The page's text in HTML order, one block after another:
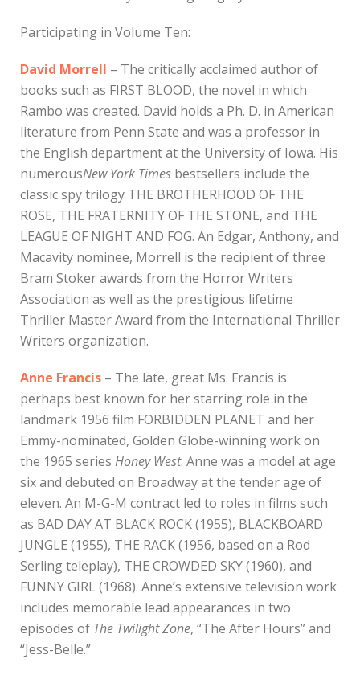
Participating in Volume Ten:
David Morrell – The critically acclaimed author of
books such as FIRST BLOOD, the novel in which
Rambo was created. David holds a Ph. D. in American
literature from Penn State and was a professor in
the English department at the University of Iowa. His
numerousNew York Times bestsellers include the
classic spy trilogy THE BROTHERHOOD OF THE
ROSE, THE FRATERNITY OF THE STONE, and THE
LEAGUE OF NIGHT AND FOG. An Edgar, Anthony, and
Macavity nominee, Morrell is the recipient of three
Bram Stoker awards from the Horror Writers
Association as well as the prestigious lifetime
Thriller Master Award from the International Thriller
Writers organization.
Anne Francis – The late, great Ms. Francis is
perhaps best known for her starring role in the
landmark 1956 film FORBIDDEN PLANET and her
Emmy-nominated, Golden Globe-winning work on
the 1965 series Honey West. Anne was a model at age
six and debuted on Broadway at the tender age of
eleven. An M-G-M contract led to roles in films such
as BAD DAY AT BLACK ROCK (1955), BLACKBOARD
JUNGLE (1955), THE RACK (1956, based on a Rod
Serling teleplay), THE CROWDED SKY (1960), and
FUNNY GIRL (1968). Anne’s extensive television work
includes memorable lead appearances in two
episodes of The Twilight Zone, “The After Hours” and
“Jess-Belle.”